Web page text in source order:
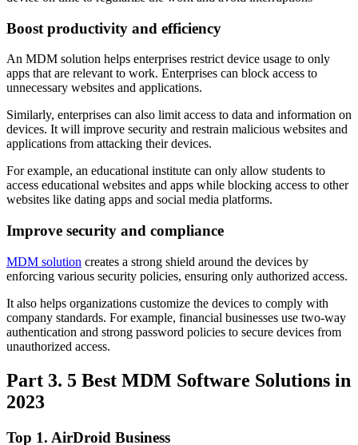
Boost productivity and efficiency
An MDM solution helps enterprises restrict device usage to only
apps that are relevant to work. Enterprises can block access to
unnecessary websites and applications.
Similarly, enterprises can also limit access to data and information on
devices. It will improve security and restrain malicious websites and
applications from attacking their devices.
For example, an educational institute can only allow students to
access educational websites and apps while blocking access to other
websites like dating apps and social media platforms.
Improve security and compliance
MDM solution creates a strong shield around the devices by
enforcing various security policies, ensuring only authorized access.
It also helps organizations customize the devices to comply with
company standards. For example, financial businesses use two-way
authentication and strong password policies to secure devices from
unauthorized access.
Part 3. 5 Best MDM Software Solutions in
2023
Top 1. AirDroid Business